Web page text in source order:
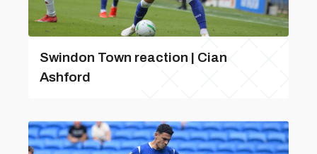
Swindon Town reaction | Cian
Ashford